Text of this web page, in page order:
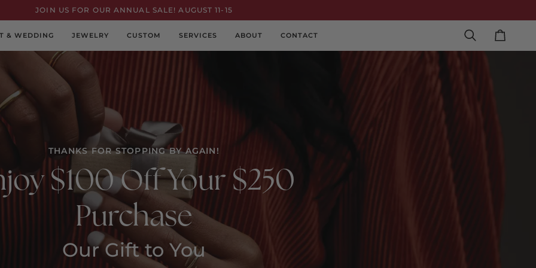
JOIN US FOR OUR ANNUAL SALE! AUGUST 11-15
& WEDDING JEWELRY CUSTOM SERVICES ABOUT CONTACT Search Cart
THANKS FOR STOPPING BY AGAIN!
$100 Off Your $250
Purchase
Our Gift to You